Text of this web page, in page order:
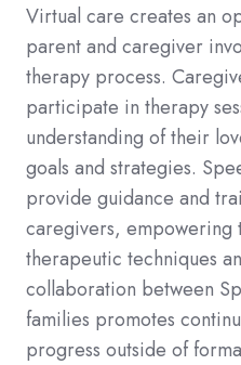
Virtual care creates an
parent and caregiver
therapy process.
participate in therapy
understanding of their
goals and strategies.
provide guidance and
caregivers, empowering
therapeutic techniques
collaboration between
families promotes
progress outside of